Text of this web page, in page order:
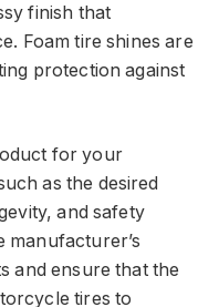
finish that
Foam tire shines are
protection against
for your
as the desired
and safety
manufacturer’s
and ensure that the
tires to